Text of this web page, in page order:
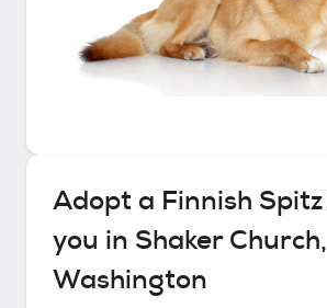
Adopt a Finnish Spitz
you in Shaker Church,
Washington